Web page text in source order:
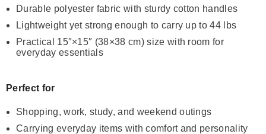
Durable polyester fabric with sturdy cotton handles
Lightweight yet strong enough to carry up to 44 lbs
Practical 15″×15″ (38×38 cm) size with room for
everyday essentials
Perfect for
Shopping, work, study, and weekend outings
Carrying everyday items with comfort and personality